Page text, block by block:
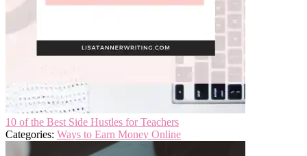
10 of the Best Side Hustles for Teachers
Categories: Ways to Earn Money Online